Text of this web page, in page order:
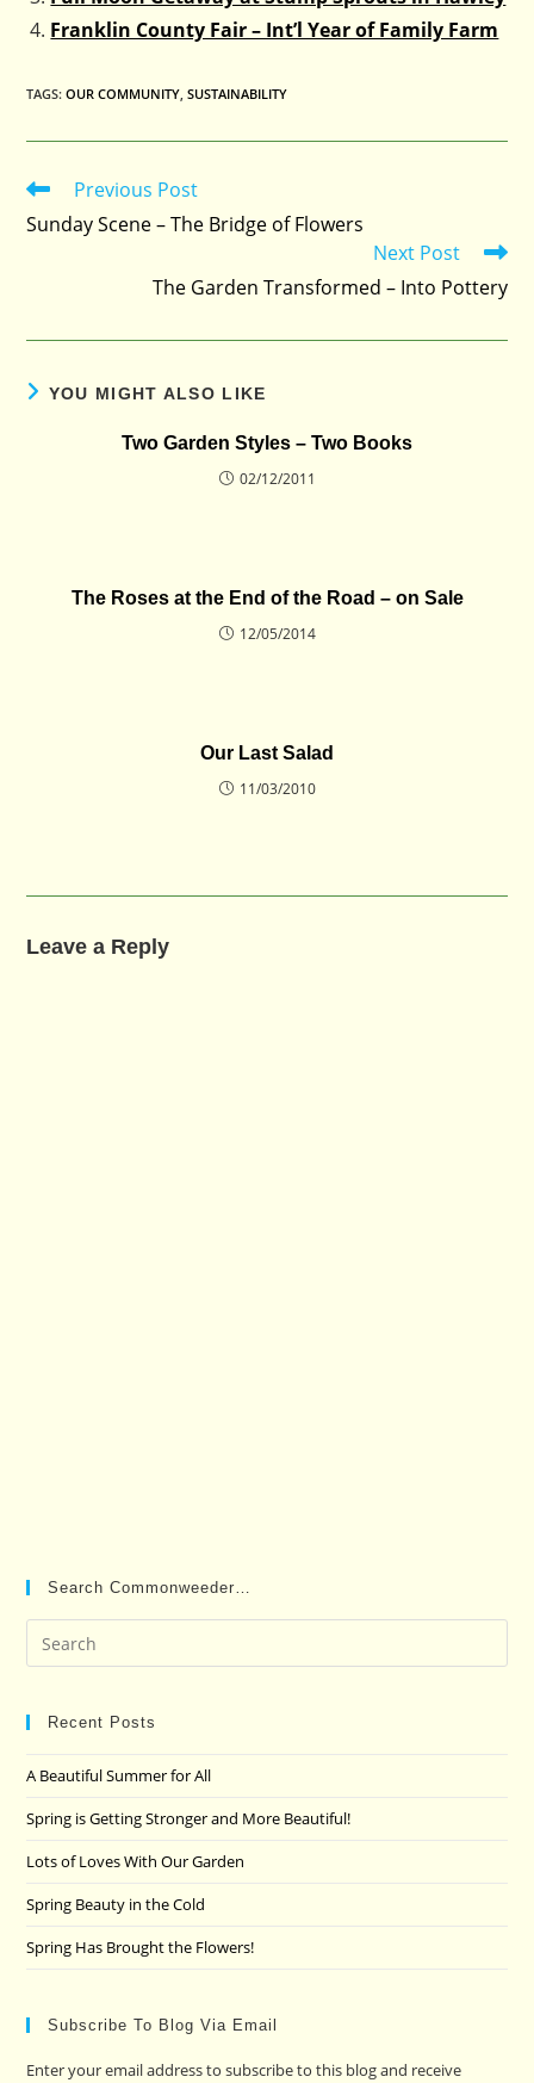
Franklin County Fair – Int’l Year of Family Farm
TAGS:OUR COMMUNITY, SUSTAINABILITY
Read
articles
Previous Post
Sunday Scene – The Bridge of Flowers
Next Post
The Garden Transformed – Into Pottery
YOU MIGHT ALSO LIKE
Two Garden Styles – Two Books
02/12/2011
The Roses at the End of the Road – on Sale
12/05/2014
Our Last Salad
11/03/2010
Leave a Reply
Search Commonweeder…
Recent Posts
A Beautiful Summer for All
Spring is Getting Stronger and More Beautiful!
Lots of Loves With Our Garden
Spring Beauty in the Cold
Spring Has Brought the Flowers!
Subscribe To Blog Via Email
Enter your email address to subscribe to this blog and receive